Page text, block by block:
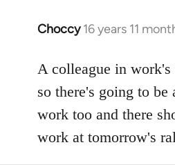
Choccy 16 years 11
In
to
Welcome
libcom.org
A colleague in
so there's going to
work too and there
work at tomorrow's